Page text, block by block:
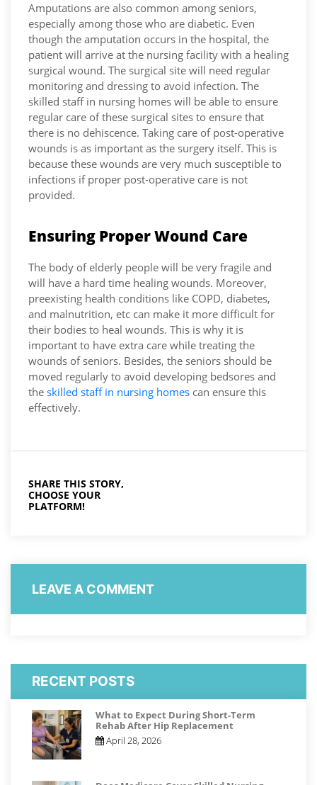
Amputations are also common among seniors,
especially among those who are diabetic. Even
though the amputation occurs in the hospital, the
patient will arrive at the nursing facility with a healing
surgical wound. The surgical site will need regular
monitoring and dressing to avoid infection. The
skilled staff in nursing homes will be able to ensure
regular care of these surgical sites to ensure that
there is no dehiscence. Taking care of post-operative
wounds is as important as the surgery itself. This is
because these wounds are very much susceptible to
infections if proper post-operative care is not
provided.
Ensuring Proper Wound Care
The body of elderly people will be very fragile and
will have a hard time healing wounds. Moreover,
preexisting health conditions like COPD, diabetes,
and malnutrition, etc can make it more difficult for
their bodies to heal wounds. This is why it is
important to have extra care while treating the
wounds of seniors. Besides, the seniors should be
moved regularly to avoid developing bedsores and
the skilled staff in nursing homes can ensure this
effectively.
SHARE THIS STORY,
CHOOSE YOUR
PLATFORM!
LEAVE A COMMENT
RECENT POSTS
What to Expect During Short-Term
Rehab After Hip Replacement
April 28, 2026